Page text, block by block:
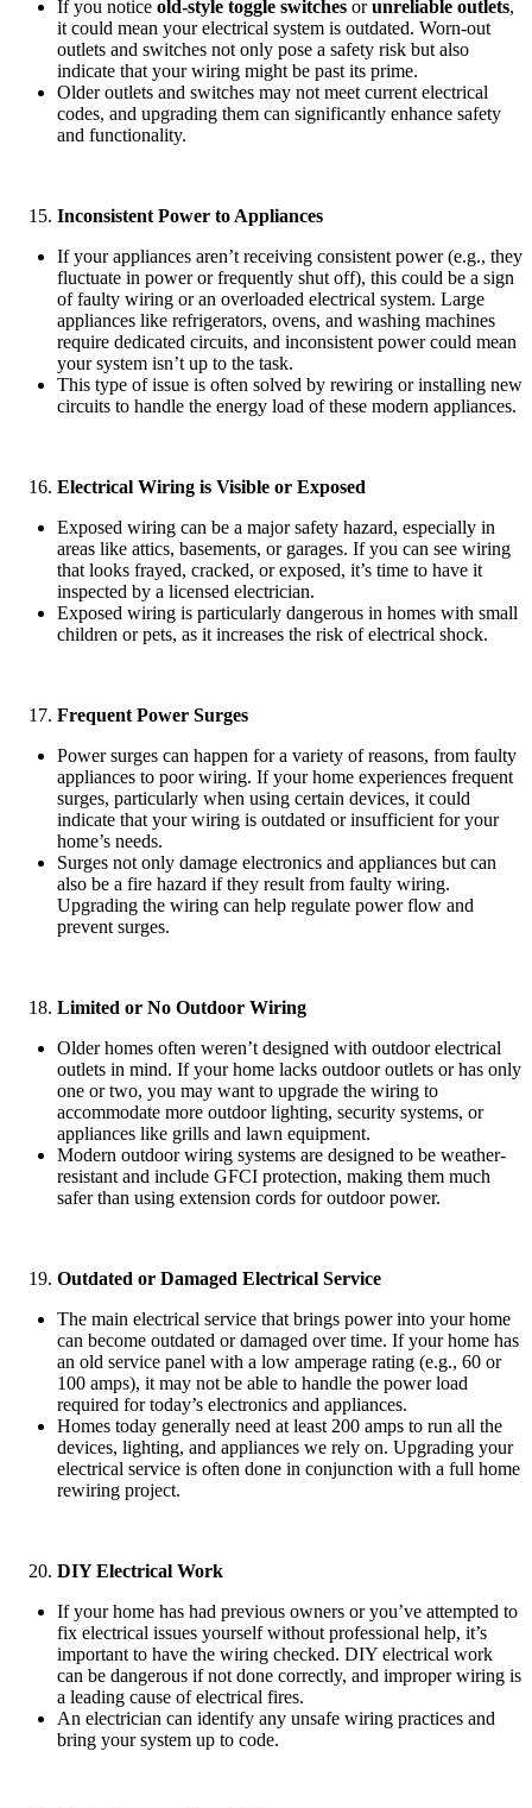
If you notice old-style toggle switches orunreliable outlets,
it could mean your electrical system is outdated. Worn-out
outlets and switches not only pose a safety risk but also
indicate that your wiring might be past its prime.
Older outlets and switches may not meet current electrical
codes, and upgrading them can significantly enhance safety
and functionality.
Inconsistent Power to Appliances
If your appliances aren’t receiving consistent power (e.g., they
fluctuate in power or frequently shut off), this could be a sign
of faulty wiring or an overloaded electrical system. Large
appliances like refrigerators, ovens, and washing machines
require dedicated circuits, and inconsistent power could mean
your system isn’t up to the task.
This type of issue is often solved by rewiring or installing new
circuits to handle the energy load of these modern appliances.
Electrical Wiring is Visible or Exposed
Exposed wiring can be a major safety hazard, especially in
areas like attics, basements, or garages. If you can see wiring
that looks frayed, cracked, or exposed, it’s time to have it
inspected by a licensed electrician.
Exposed wiring is particularly dangerous in homes with small
children or pets, as it increases the risk of electrical shock.
Frequent Power Surges
Power surges can happen for a variety of reasons, from faulty
appliances to poor wiring. If your home experiences frequent
surges, particularly when using certain devices, it could
indicate that your wiring is outdated or insufficient for your
home’s needs.
Surges not only damage electronics and appliances but can
also be a fire hazard if they result from faulty wiring.
Upgrading the wiring can help regulate power flow and
prevent surges.
Limited or No Outdoor Wiring
Older homes often weren’t designed with outdoor electrical
outlets in mind. If your home lacks outdoor outlets or has only
one or two, you may want to upgrade the wiring to
accommodate more outdoor lighting, security systems, or
appliances like grills and lawn equipment.
Modern outdoor wiring systems are designed to be weather-
resistant and include GFCI protection, making them much
safer than using extension cords for outdoor power.
Outdated or Damaged Electrical Service
The main electrical service that brings power into your home
can become outdated or damaged over time. If your home has
an old service panel with a low amperage rating (e.g., 60 or
100 amps), it may not be able to handle the power load
required for today’s electronics and appliances.
Homes today generally need at least 200 amps to run all the
devices, lighting, and appliances we rely on. Upgrading your
electrical service is often done in conjunction with a full home
rewiring project.
DIY Electrical Work
If your home has had previous owners or you’ve attempted to
fix electrical issues yourself without professional help, it’s
important to have the wiring checked. DIY electrical work
can be dangerous if not done correctly, and improper wiring is
a leading cause of electrical fires.
An electrician can identify any unsafe wiring practices and
bring your system up to code.